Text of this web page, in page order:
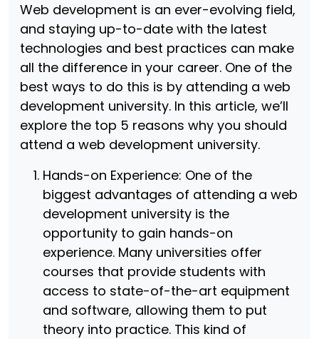
Web development is an ever-evolving field,
and staying up-to-date with the latest
technologies and best practices can make
all the difference in your career. One of the
best ways to do this is by attending a web
development university. In this article, we’ll
explore the top 5 reasons why you should
attend a web development university.
Hands-on Experience: One of the
biggest advantages of attending a web
development university is the
opportunity to gain hands-on
experience. Many universities offer
courses that provide students with
access to state-of-the-art equipment
and software, allowing them to put
theory into practice. This kind of